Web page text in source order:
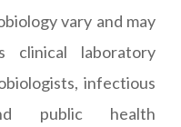
vary and may
clinical laboratory
infectious
public health